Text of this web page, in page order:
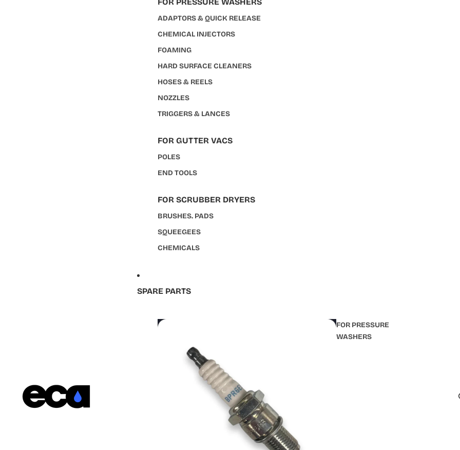
FOR PRESSURE WASHERS
ADAPTORS & QUICK RELEASE
CHEMICAL INJECTORS
FOAMING
HARD SURFACE CLEANERS
HOSES & REELS
NOZZLES
TRIGGERS & LANCES
FOR GUTTER VACS
POLES
END TOOLS
FOR SCRUBBER DRYERS
BRUSHES. PADS
SQUEEGEES
CHEMICALS
SPARE PARTS
FOR PRESSURE
WASHERS